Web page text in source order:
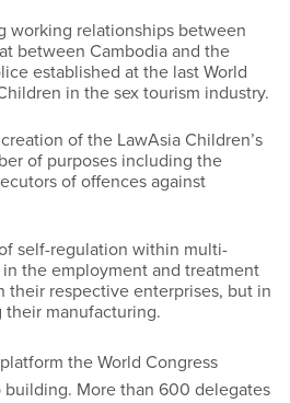
working relationships between
between Cambodia and the
established at the last World
in the sex tourism industry.
of the LawAsia Children’s
of purposes including the
of offences against
self-regulation within multi-
the employment and treatment
respective enterprises, but in
manufacturing.
the World Congress
More than 600 delegates